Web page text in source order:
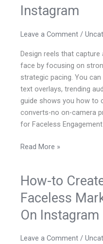
Instagram
Leave a Comment /
Design reels that
face by focusing on
strategic pacing. You
text overlays, trending
guide shows you how to
converts-no on-camera
for Faceless
Impactful
Marketing
On
Instagram
Read More »
How-to
Faceless
On Instagram
Leave a Comment /
How-
Create
Authentic
Marketing